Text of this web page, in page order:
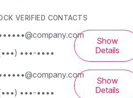
VERIFIED CONTACTS
•••-••••
Show
Details
•••-••••
Show
Details